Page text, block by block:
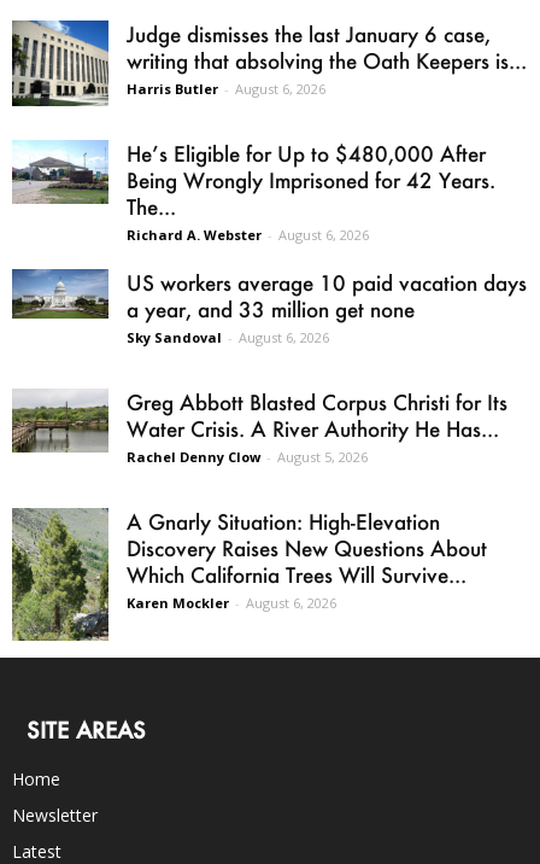
Judge dismisses the last January 6 case,
writing that absolving the Oath Keepers is...
Harris Butler - August 6, 2026
He’s Eligible for Up to $480,000 After
Being Wrongly Imprisoned for 42 Years.
The...
Richard A. Webster - August 6, 2026
US workers average 10 paid vacation days
a year, and 33 million get none
Sky Sandoval - August 6, 2026
Greg Abbott Blasted Corpus Christi for Its
Water Crisis. A River Authority He Has...
Rachel Denny Clow - August 5, 2026
A Gnarly Situation: High-Elevation
Discovery Raises New Questions About
Which California Trees Will Survive...
Karen Mockler - August 6, 2026
SITE AREAS
Home
Newsletter
Latest